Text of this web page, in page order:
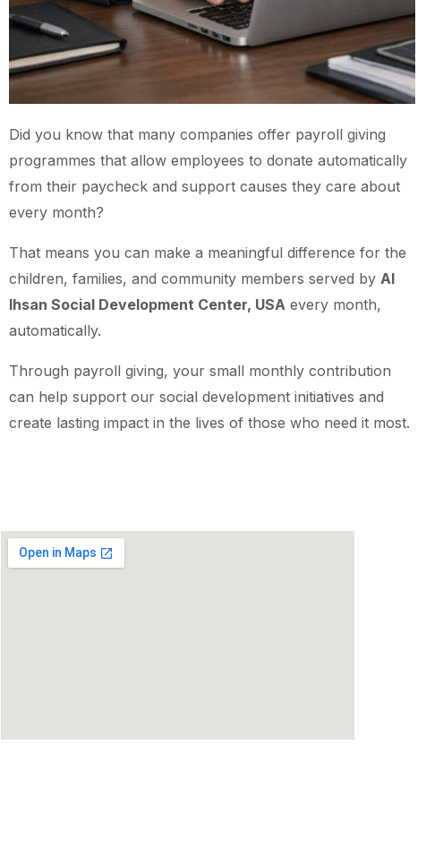
Did you know that many companies offer payroll giving
programmes that allow employees to donate automatically
from their paycheck and support causes they care about
every month?
That means you can make a meaningful difference for the
children, families, and community members served by Al
Ihsan Social Development Center, USA every month,
automatically.
Through payroll giving, your small monthly contribution
can help support our social development initiatives and
create lasting impact in the lives of those who need it most.